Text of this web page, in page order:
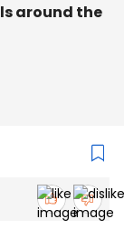
around the